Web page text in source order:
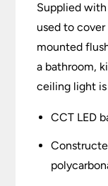
Supplied
used to
mounted
a bathroom,
ceiling light
CCT LED